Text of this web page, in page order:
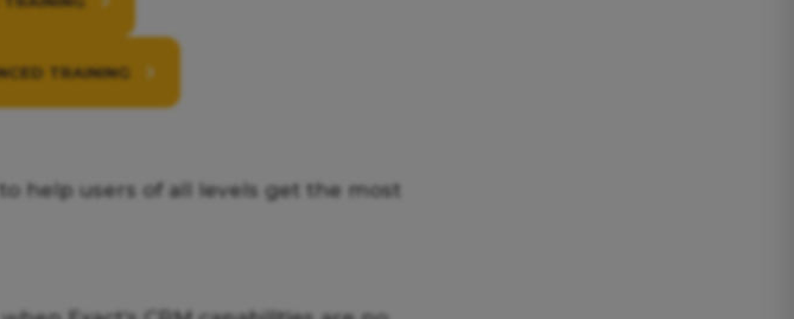
TRAINING
help users of all levels get the most